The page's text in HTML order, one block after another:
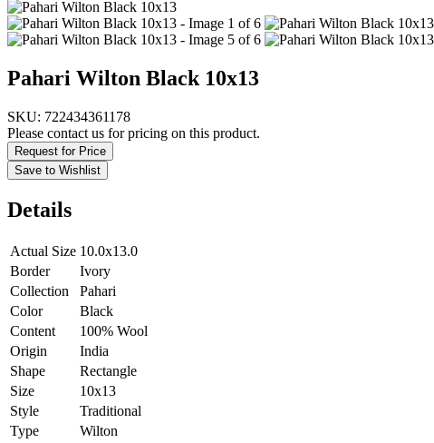
Pahari Wilton Black 10x13
SKU: 722434361178
Please contact us for pricing on this product.
Request for Price
Save to Wishlist
Details
Actual Size 10.0x13.0
Border
Ivory
Collection
Pahari
Color
Black
Content
100% Wool
Origin
India
Shape
Rectangle
Size
10x13
Style
Traditional
Type
Wilton